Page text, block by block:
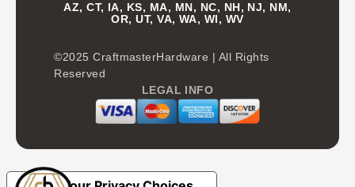
AZ, CT, IA, KS, MA, MN, NC, NH, NJ, NM,
OR, UT, VA, WA, WI, WV
©2025 CraftmasterHardware | All Rights
Reserved
LEGAL INFO